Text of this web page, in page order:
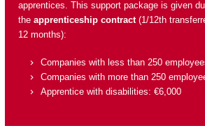
apprentices. This support package is given
the apprenticeship contract(1/12th
12 months):
Companies with less than 250
Companies with more than 250
Apprentice with disabilities: €6,000